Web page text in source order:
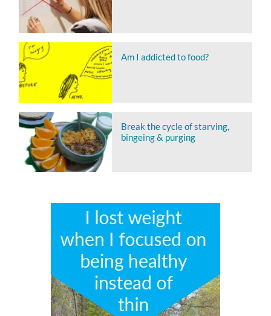
Am I addicted to food?
Break the cycle of starving,
bingeing & purging